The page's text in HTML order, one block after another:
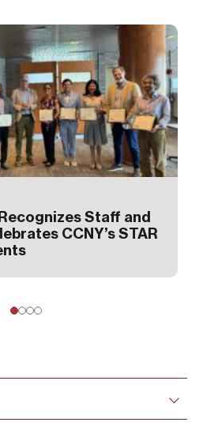
Staff and
CCNY’s STAR